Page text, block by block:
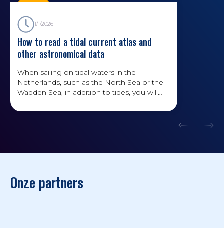
1/1/2026
How to read a tidal current atlas and
other astronomical data
When sailing on tidal waters in the
Netherlands, such as the North Sea or the
Wadden Sea, in addition to tides, you will
read data on currents? And what factors
Onze partners